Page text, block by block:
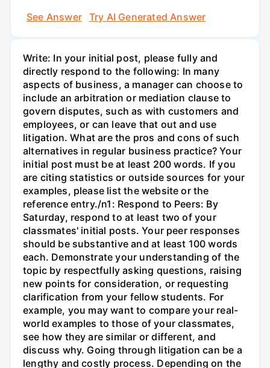
See Answer
Try AI Generated Answer
Write: In your initial post, please fully and
directly respond to the following: In many
aspects of business, a manager can choose to
include an arbitration or mediation clause to
govern disputes, such as with customers and
employees, or can leave that out and use
litigation. What are the pros and cons of such
alternatives in regular business practice? Your
initial post must be at least 200 words. If you
are citing statistics or outside sources for your
examples, please list the website or the
reference entry./n1: Respond to Peers: By
Saturday, respond to at least two of your
classmates' initial posts. Your peer responses
should be substantive and at least 100 words
each. Demonstrate your understanding of the
topic by respectfully asking questions, raising
new points for consideration, or requesting
clarification from your fellow students. For
example, you may want to compare your real-
world examples to those of your classmates,
see how they are similar or different, and
discuss why. Going through litigation can be a
lengthy and costly process. Depending on the